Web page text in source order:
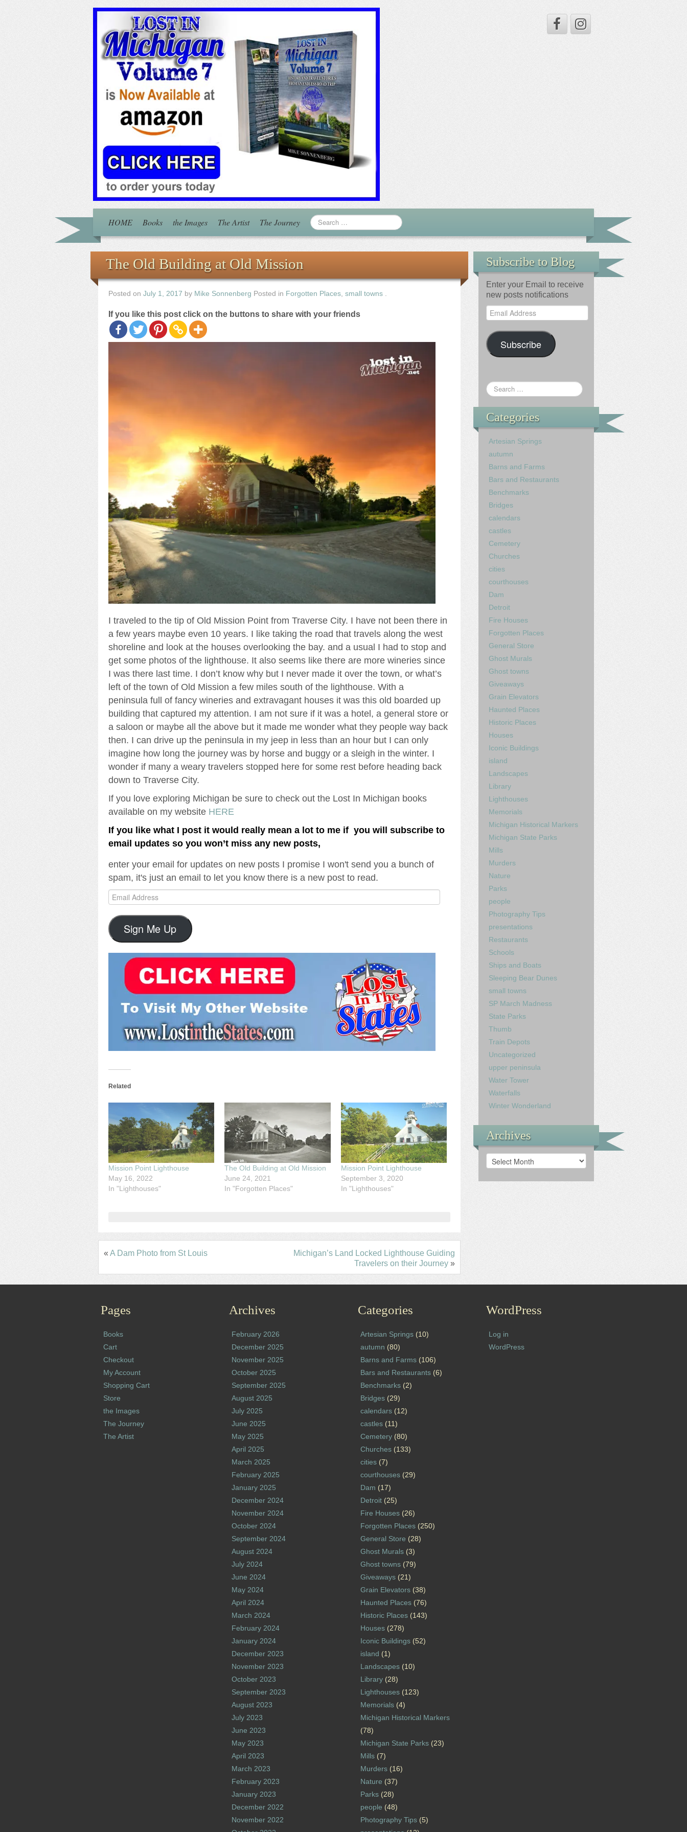
HOME Books the Images The Artist The Journey
The Old Building at Old Mission
Posted on July 1, 2017 by Mike Sonnenberg Posted in Forgotten Places small towns
If you like this post click on the buttons to share with your friends
I traveled to the tip of Old Mission Point from Traverse City. I have not been there in
a few years maybe even 10 years. I like taking the road that travels along the west
shoreline and look at the houses overlooking the bay. and a usual I had to stop and
get some photos of the lighthouse. It also seems like there are more wineries since
I was there last time. I don’t know why but I never made it over the town, or what’s
left of the town of Old Mission a few miles south of the lighthouse. With a
peninsula full of fancy wineries and extravagant houses it was this old boarded up
building that captured my attention. I am not sure if it was a hotel, a general store or
a saloon or maybe all the above but it made me wonder what they people way back
then. I can drive up the peninsula in my jeep in less than an hour but I can only
imagine how long the journey was by horse and buggy or a sleigh in the winter. I
wonder if many a weary travelers stopped here for some rest before heading back
down to Traverse City.
If you love exploring Michigan be sure to check out the Lost In Michigan books
available on my website HERE
If you like what I post it would really mean a lot to me if you will subscribe to
email updates so you won’t miss any new posts,
enter your email for updates on new posts I promise I won't send you a bunch of
spam, it's just an email to let you know there is a new post to read.
Email
Address
Sign Me Up
Related
Mission Point Lighthouse
May 16, 2022
In "Lighthouses"
The Old Building at Old Mission
June 24, 2021
In "Forgotten Places"
Mission Point Lighthouse
September 3, 2020
In "Lighthouses"
« A Dam Photo from St Louis
Michigan’s Land Locked Lighthouse Guiding
Travelers on their Journey»
Subscribe to Blog
Enter your Email to receive
new posts notifications
Email
Address
Subscribe
Categories
Artesian Springs
autumn
Barns and Farms
Bars and Restaurants
Benchmarks
Bridges
calendars
castles
Cemetery
Churches
cities
courthouses
Dam
Detroit
Fire Houses
Forgotten Places
General Store
Ghost Murals
Ghost towns
Giveaways
Grain Elevators
Haunted Places
Historic Places
Houses
Iconic Buildings
island
Landscapes
Library
Lighthouses
Memorials
Michigan Historical Markers
Michigan State Parks
Mills
Murders
Nature
Parks
people
Photography Tips
presentations
Restaurants
Schools
Ships and Boats
Sleeping Bear Dunes
small towns
SP March Madness
State Parks
Thumb
Train Depots
Uncategorized
upper peninsula
Water Tower
Waterfalls
Winter Wonderland
Archives
Archives
Pages
Books
Cart
Checkout
My Account
Shopping Cart
Store
the Images
The Journey
The Artist
Archives
February 2026
December 2025
November 2025
October 2025
September 2025
August 2025
July 2025
June 2025
May 2025
April 2025
March 2025
February 2025
January 2025
December 2024
November 2024
October 2024
September 2024
August 2024
July 2024
June 2024
May 2024
April 2024
March 2024
February 2024
January 2024
December 2023
November 2023
October 2023
September 2023
August 2023
July 2023
June 2023
May 2023
April 2023
March 2023
February 2023
January 2023
December 2022
November 2022
Categories
Artesian Springs(10)
autumn (80)
Barns and Farms(106)
Bars and Restaurants(6)
Benchmarks(2)
Bridges(29)
calendars(12)
castles(11)
Cemetery(80)
Churches(133)
cities(7)
courthouses(29)
Dam (17)
Detroit(25)
Fire Houses(26)
Forgotten Places(250)
General Store (28)
Ghost Murals(3)
Ghost towns(79)
Giveaways(21)
Grain Elevators(38)
Haunted Places(76)
Historic Places(143)
Houses(278)
Iconic Buildings(52)
island (1)
Landscapes(10)
Library(28)
Lighthouses(123)
Memorials(4)
Michigan Historical Markers
(78)
Michigan State Parks(23)
Mills(7)
Murders(16)
Nature (37)
Parks(28)
people (48)
Photography Tips(5)
WordPress
Log in
WordPress